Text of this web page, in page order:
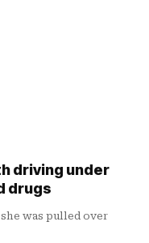
driving under
drugs
was pulled over